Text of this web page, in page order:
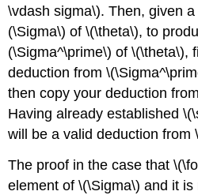
\vdash sigma\). Then, given
(\Sigma\) of \(\theta\), to
(\Sigma^\prime\) of \(\theta\),
deduction from
then copy your deduction
Having already established
will be a valid deduction from
The proof in the case that
element of \(\Sigma\) and it